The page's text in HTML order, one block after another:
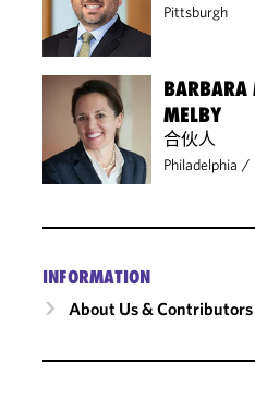
Pittsburgh
BARBARA
MELBY
合伙人
Philadelphia /
INFORMATION
About Us & Contributors